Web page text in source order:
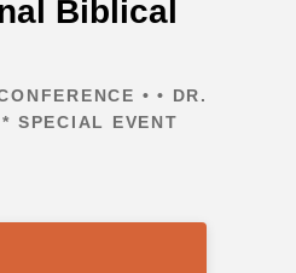
Biblical
• • DR.
SPECIAL EVENT